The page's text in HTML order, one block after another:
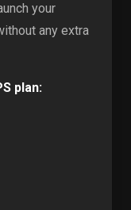
your
any extra
plan: